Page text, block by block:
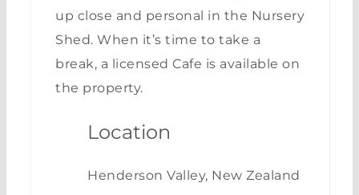
up close and personal in the Nursery
Shed. When it’s time to take a
break, a licensed Cafe is available on
the property.
Location
Henderson Valley, New Zealand